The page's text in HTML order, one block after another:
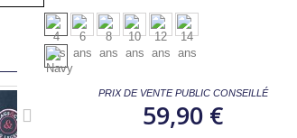
PRIX DE VENTE PUBLIC CONSEILLÉ
59,90 €